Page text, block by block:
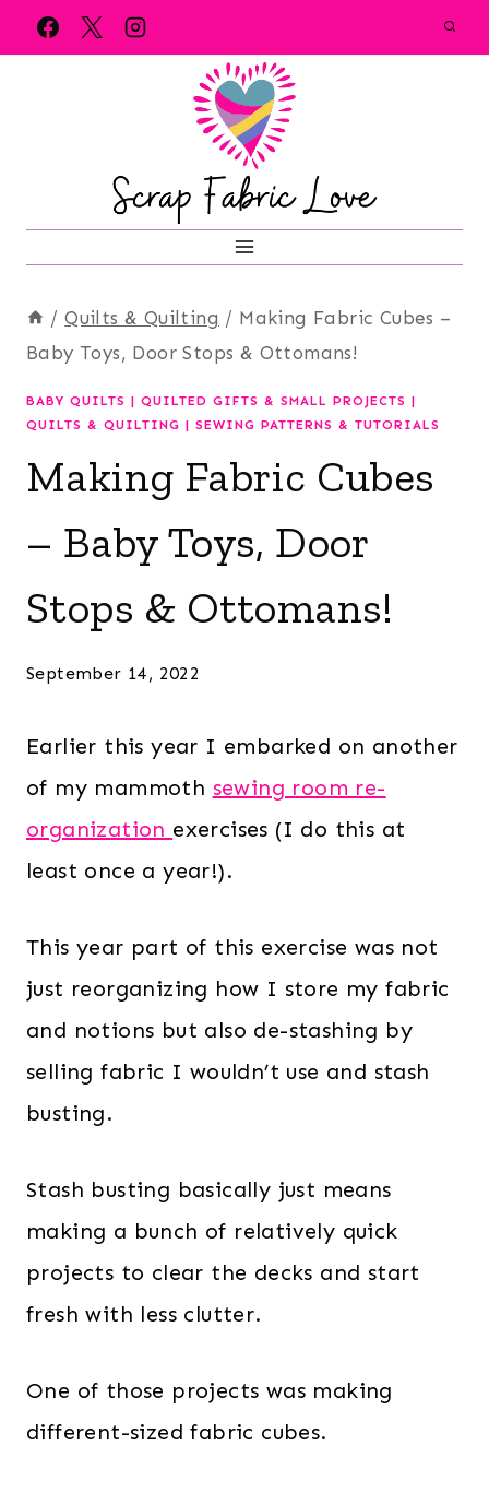
Skip
to
/ Quilts & Quilting / Making Fabric Cubes –
Baby Toys, Door Stops & Ottomans!
BABY QUILTS | QUILTED GIFTS & SMALL PROJECTS |
QUILTS & QUILTING | SEWING PATTERNS & TUTORIALS
Making Fabric Cubes
– Baby Toys, Door
Stops & Ottomans!
September 14, 2022
Earlier this year I embarked on another
of my mammoth sewing room re-
organization exercises (I do this at
least once a year!).
This year part of this exercise was not
just reorganizing how I store my fabric
and notions but also de-stashing by
selling fabric I wouldn’t use and stash
busting.
Stash busting basically just means
making a bunch of relatively quick
projects to clear the decks and start
fresh with less clutter.
One of those projects was making
different-sized fabric cubes.